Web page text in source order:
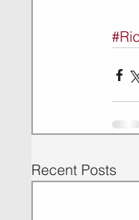
Recent Posts